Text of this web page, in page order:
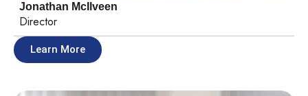
Jonathan McIlveen
Director
Learn More